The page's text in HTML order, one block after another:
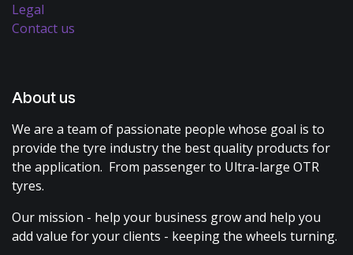
Legal
Contact us
About us
We are a team of passionate people whose goal is to
provide the tyre industry the best quality products for
the application. From passenger to Ultra-large OTR
tyres.
Our mission - help your business grow and help you
add value for your clients - keeping the wheels turning.